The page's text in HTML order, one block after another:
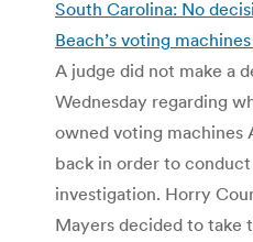
South Carolina: No
Beach’s voting
A judge did not make a
Wednesday regarding
owned voting machines
back in order to conduct
investigation. Horry
Mayers decided to take